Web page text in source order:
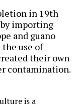
in 19th
importing
and guano
use of
their own
contamination.
is a